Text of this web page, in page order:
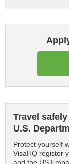
Travel
U.S.
Protect yourself
VisaHQ register